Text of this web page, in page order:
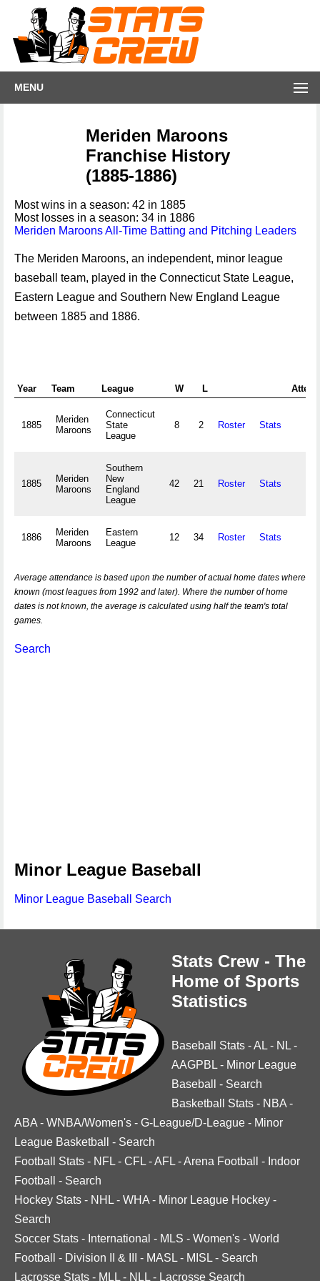
MENU
Meriden Maroons
Franchise History
(1885-1886)
Most wins in a season: 42 in 1885
Most losses in a season: 34 in 1886
Meriden Maroons All-Time Batting and Pitching Leaders
The Meriden Maroons, an independent, minor league
baseball team, played in the Connecticut State League,
Eastern League and Southern New England League
between 1885 and 1886.
Year Team League W L Attend
1885
Meriden
Maroons
Connecticut
State
League
8 2 Roster Stats
1885
Meriden
Maroons
Southern
New
England
League
42 21 Roster Stats
1886
Meriden
Maroons
Eastern
League
12 34 Roster Stats
Average attendance is based upon the number of actual home dates where
known (most leagues from 1992 and later). Where the number of home
dates is not known, the average is calculated using half the team's total
games.
Search
Minor League Baseball
Minor League Baseball Search
Stats Crew - The
Home of Sports
Statistics
Baseball Stats -AL - NL -
AAGPBL - Minor League
Baseball
- Search
Basketball Stats - NBA -
ABA - WNBA/Women's - G-League/D-League - Minor
League Basketball
- Search
Football Stats - NFL - CFL -AFL -Arena Football - Indoor
Football
- Search
Hockey Stats - NHL - WHA - Minor League Hockey -
Search
Soccer Stats - International - MLS - Women's - World
Football
- Division II & III - MASL - MISL - Search
Lacrosse Stats - MLL - NLL - Lacrosse Search